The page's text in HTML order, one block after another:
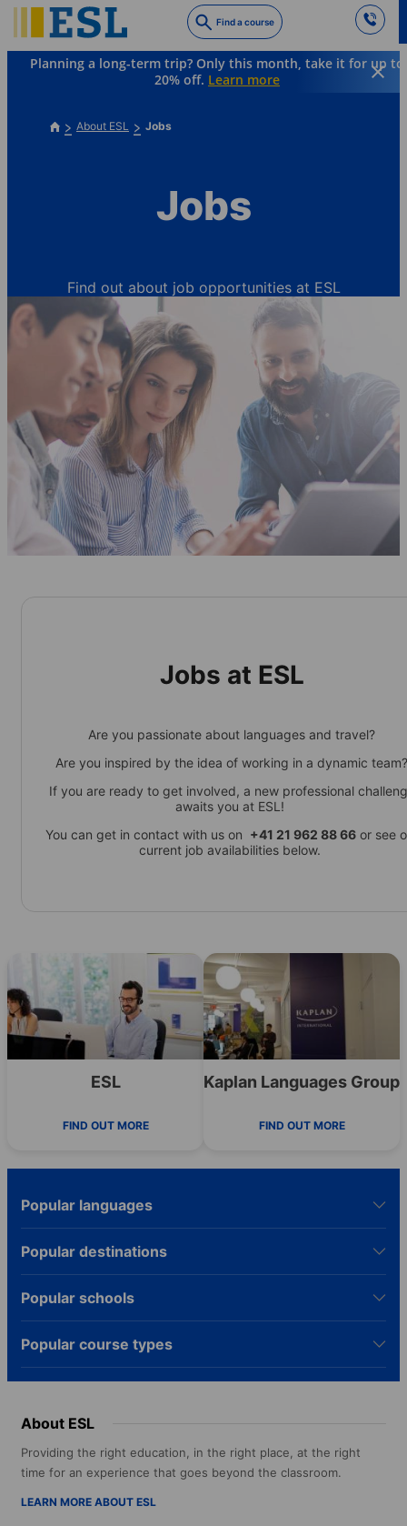
to
main
content
Find a course
Planning a long-term trip? Only this month, take it for up to
20% off. Learn more
About ESL Jobs
Jobs
Find out about job opportunities at ESL
Jobs at ESL
Are you passionate about languages and travel?
Are you inspired by the idea of working in a dynamic team?
If you are ready to get involved, a new professional
awaits you at ESL!
You can get in contact with us on +41 21 962 88 66or see
current job availabilities below.
ESL
FIND OUT MORE
Kaplan Languages Group
FIND OUT MORE
Popular languages
Popular destinations
Popular schools
Popular course types
About ESL
Providing the right education, in the right place, at the right
time for an experience that goes beyond the classroom.
LEARN MORE ABOUT ESL